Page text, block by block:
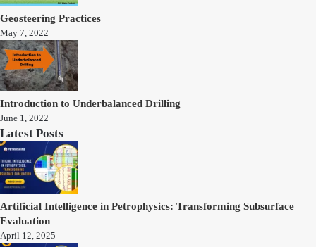
Geosteering Practices
May 7, 2022
Introduction to Underbalanced Drilling
June 1, 2022
Latest Posts
Artificial Intelligence in Petrophysics: Transforming Subsurface
Evaluation
April 12, 2025